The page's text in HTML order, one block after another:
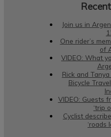
Join us in
One rider’s
of
VIDEO: What
Rick and
Bicycle
VIDEO: Guests
‘trip
Cyclist
‘roads